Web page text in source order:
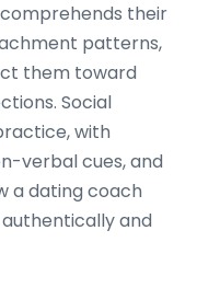
their
patterns,
them toward
Social
with
verbal cues, and
a dating coach
and